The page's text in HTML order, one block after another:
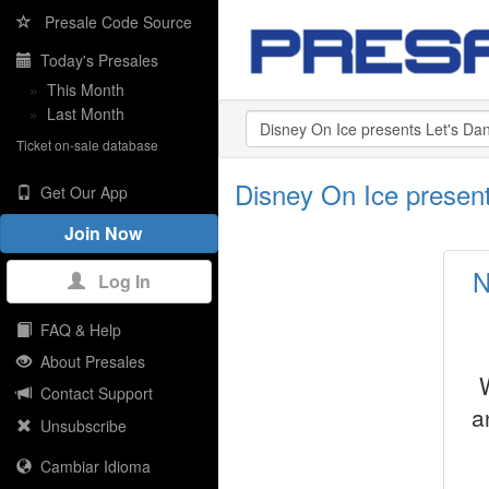
Presale Code Source
Today's Presales
» This Month
» Last Month
Ticket on-sale database
Get Our App
Join Now
Log In
FAQ & Help
About Presales
Contact Support
Unsubscribe
Cambiar Idioma
Disney On Ice